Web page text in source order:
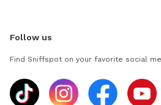
Follow us
Find Sniffspot on your favorite social